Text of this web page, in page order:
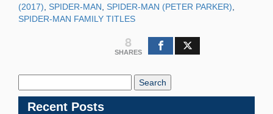
(2017) SPIDER-MAN SPIDER-MAN (PETER PARKER)
SPIDER-MAN FAMILY TITLES
8
SHARES
Recent Posts